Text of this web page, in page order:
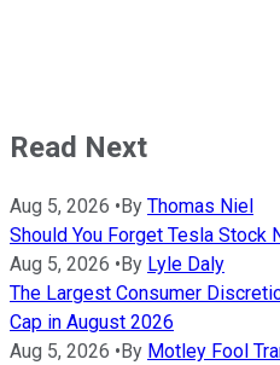
Read Next
Aug 5, 2026 • By Thomas Niel
Should You Forget Tesla Stock
Aug 5, 2026 • By Lyle Daly
The Largest Consumer
Cap in August 2026
Aug 5, 2026 • By Motley Fool